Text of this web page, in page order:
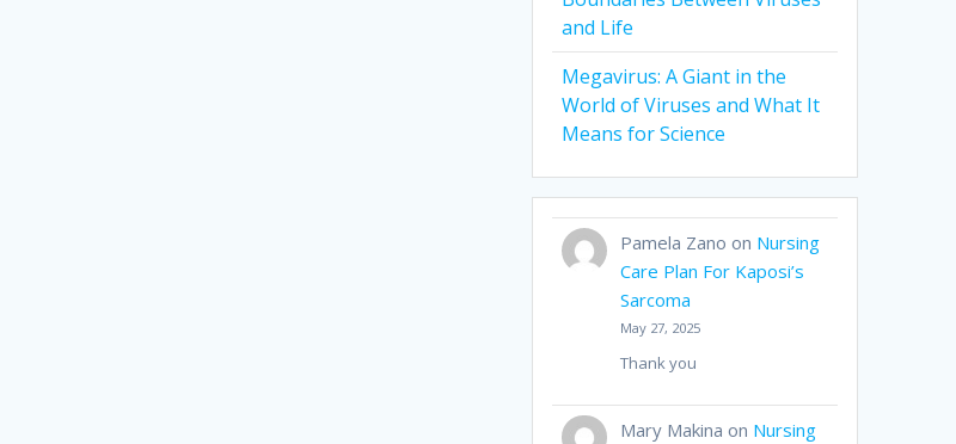
and Life
Megavirus: A Giant in the
World of Viruses and What It
Means for Science
Pamela Zano on Nursing
Care Plan For Kaposi’s
Sarcoma
May 27, 2025
Thank you
Mary Makina on Nursing